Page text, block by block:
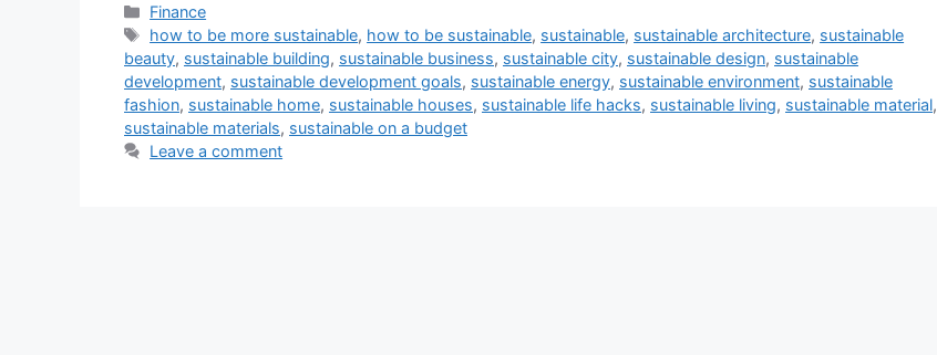
Categories
Finance
Tags
how to be more sustainable, how to be sustainable, sustainable, sustainable architecture, sustainable
beauty, sustainable building, sustainable business, sustainable city, sustainable design, sustainable
development, sustainable development goals, sustainable energy, sustainable environment, sustainable
fashion, sustainable home, sustainable houses, sustainable life hacks, sustainable living, sustainable material,
sustainable materials, sustainable on a budget
Leave a comment